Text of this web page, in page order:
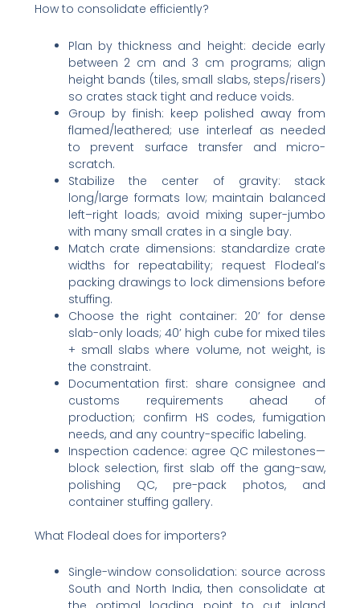
How to consolidate efficiently?
Plan by thickness and height: decide early
between 2 cm and 3 cm programs; align
height bands (tiles, small slabs, steps/risers)
so crates stack tight and reduce voids.
Group by finish: keep polished away from
flamed/leathered; use interleaf as needed
to prevent surface transfer and micro-
scratch.
Stabilize the center of gravity: stack
long/large formats low; maintain balanced
left–right loads; avoid mixing super-jumbo
with many small crates in a single bay.
Match crate dimensions: standardize crate
widths for repeatability; request Flodeal’s
packing drawings to lock dimensions before
stuffing.
Choose the right container: 20’ for dense
slab-only loads; 40’ high cube for mixed tiles
+ small slabs where volume, not weight, is
the constraint.
Documentation first: share consignee and
customs requirements ahead of
production; confirm HS codes, fumigation
needs, and any country-specific labeling.
Inspection cadence: agree QC milestones—
block selection, first slab off the gang-saw,
polishing QC, pre-pack photos, and
container stuffing gallery.
What Flodeal does for importers?
Single-window consolidation: source across
South and North India, then consolidate at